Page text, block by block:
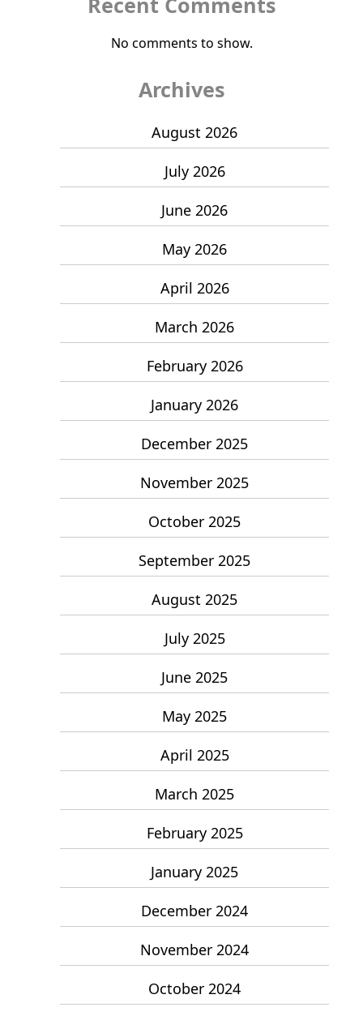
No comments to show.
Archives
August 2026
July 2026
June 2026
May 2026
April 2026
March 2026
February 2026
January 2026
December 2025
November 2025
October 2025
September 2025
August 2025
July 2025
June 2025
May 2025
April 2025
March 2025
February 2025
January 2025
December 2024
November 2024
October 2024